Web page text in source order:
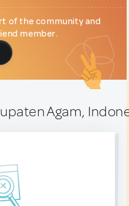
of the community and
member.
Agam,